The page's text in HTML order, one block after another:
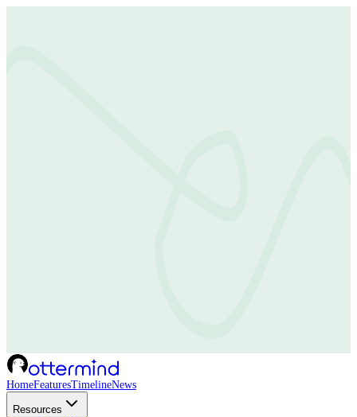
HomeFeaturesTimelineNews
Resources